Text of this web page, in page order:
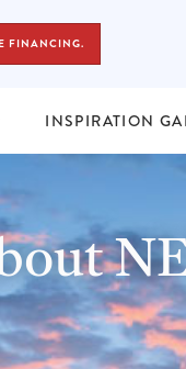
FINANCING.
INSPIRATION